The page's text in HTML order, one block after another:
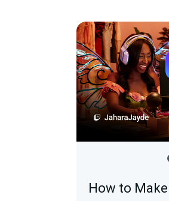
How to